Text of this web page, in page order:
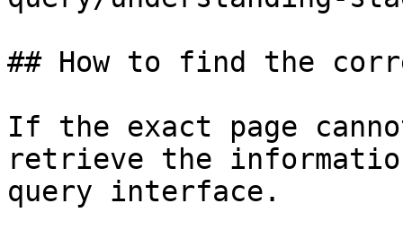
## How to find the
If the exact page
retrieve the
query interface.